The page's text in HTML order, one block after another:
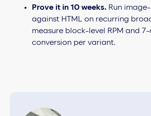
Prove it in 10 weeks. Run
against HTML on recurring
measure block-level RPM and
conversion per variant.